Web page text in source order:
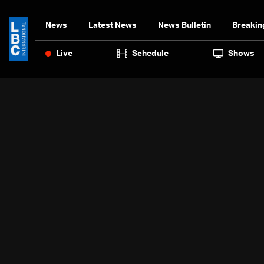
News Latest News News Bulletin
Live Schedule Shows